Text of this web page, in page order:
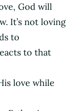
God will
It’s not loving
to
to that
love while